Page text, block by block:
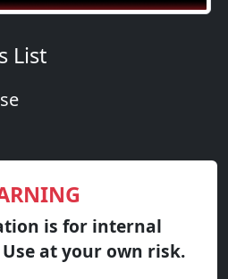
List
is for internal
at your own risk.